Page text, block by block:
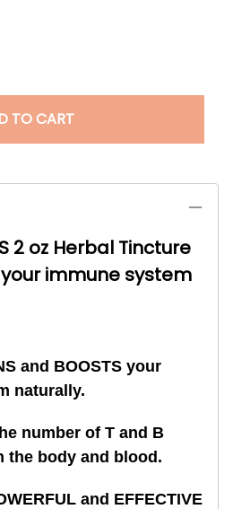
TO CART
2 oz Herbal Tincture
immune system
and BOOSTS your
naturally.
number of T and B
the body and blood.
and EFFECTIVE